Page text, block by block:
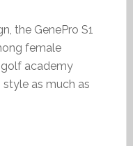
the GenePro S1
female
golf academy
as much as